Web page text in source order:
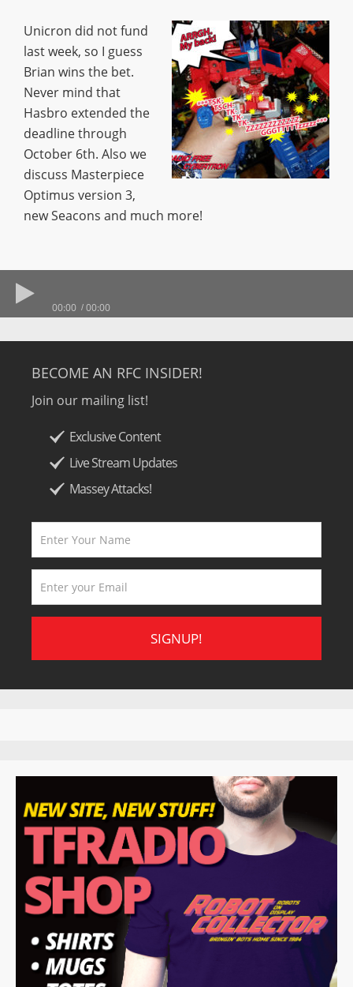
Unicron did not fund
last week, so I guess
Brian wins the bet.
Never mind that
Hasbro extended the
deadline through
October 6th. Also we
discuss Masterpiece
Optimus version 3,
new Seacons and much more!
00:00 00:00
BECOME AN RFC INSIDER!
Join our mailing list!
Exclusive Content
Live Stream Updates
Massey Attacks!